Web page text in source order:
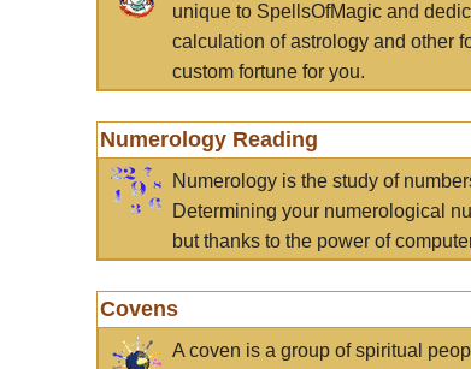
unique to SpellsOfMagic and
calculation of astrology and other
custom fortune for you.
Numerology Reading
Numerology is the study of
Determining your numerological
but thanks to the power of
Covens
A coven is a group of spiritual